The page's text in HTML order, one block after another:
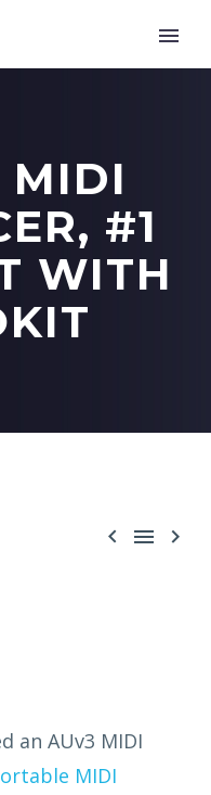
MIDI
#1
WITH
  
an AUv3 MIDI
MIDI